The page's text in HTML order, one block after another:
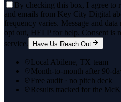
By checking this box, I agree to
and emails from Key City Digital
frequency varies. Message and
opt out, HELP for help. Consent is
service.
Have Us Reach Out
Local Abilene, TX team
Month-to-month after 90-
Free audit · no pitch deck
Results tracked for the